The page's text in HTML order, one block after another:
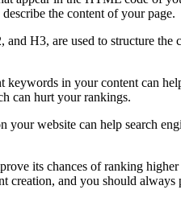
the content of your page.
and H3, are used to structure
keywords in your content can
can hurt your rankings.
your website can help search
its chances of ranking
creation, and you should